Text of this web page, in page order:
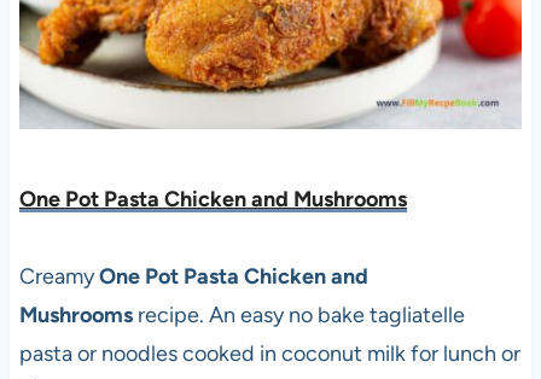
One Pot Pasta Chicken and Mushrooms
CreamyOne Pot Pasta Chicken and
Mushrooms recipe. An easy no bake tagliatelle
pasta or noodles cooked in coconut milk for lunch or